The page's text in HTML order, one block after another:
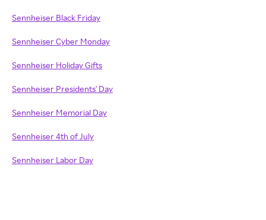
Sennheiser Black Friday
Sennheiser Cyber Monday
Sennheiser Holiday Gifts
Sennheiser Presidents' Day
Sennheiser Memorial Day
Sennheiser 4th of July
Sennheiser Labor Day